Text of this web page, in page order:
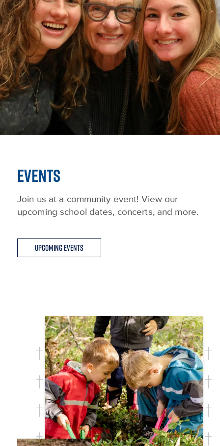
EVENTS
Join us at a community event! View our
upcoming school dates, concerts, and more.
Upcoming Events